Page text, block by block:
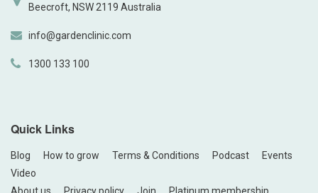
Beecroft, NSW 2119 Australia
info@gardenclinic.com
1300 133 100
Quick Links
Blog How to grow Terms & Conditions Podcast
Events
Video